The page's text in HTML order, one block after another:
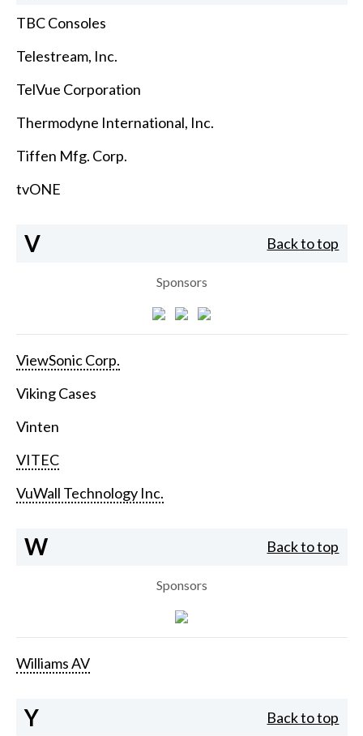
TBC Consoles
Telestream, Inc.
TelVue Corporation
Thermodyne International, Inc.
Tiffen Mfg. Corp.
tvONE
V Back to top
Sponsors
ViewSonic Corp.
Viking Cases
Vinten
VITEC
VuWall Technology Inc.
W Back to top
Sponsors
Williams AV
Y Back to top